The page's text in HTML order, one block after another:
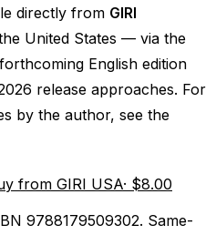
directly from GIRI
United States — via the
English edition
release approaches. For
by the author, see the
from GIRI USA· $8.00
9788179509302. Same-